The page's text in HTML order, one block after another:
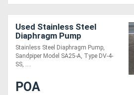
Used Stainless Steel
Diaphragm Pump
Stainless Steel Diaphragm Pump,
Sandpiper Model SA25-A, Type DV-4-
SS, ....
POA